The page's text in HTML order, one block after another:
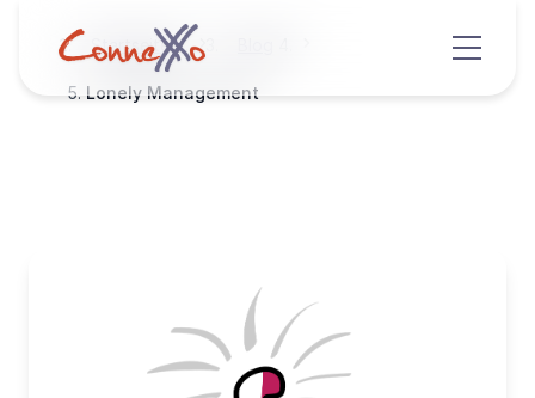
Startseite
Lonely Management